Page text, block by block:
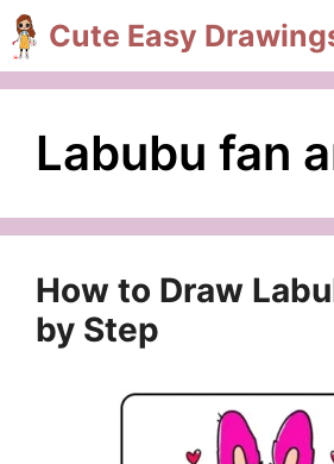
Skip
to
content
Cute Easy
Labubu fan
How to Draw
by Step